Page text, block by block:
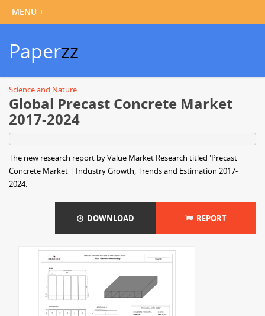
Paperzz
Science and Nature
Global Precast Concrete Market
2017-2024
The new research report by Value Market Research titled 'Precast
Concrete Market | Industry Growth, Trends and Estimation 2017-
2024.'
DOWNLOAD REPORT